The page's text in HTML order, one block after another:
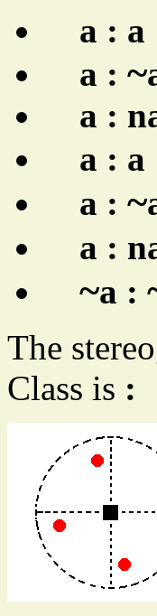
a : a
a : ~
a :
a : a
a : ~
a :
~a :
The
Class is :